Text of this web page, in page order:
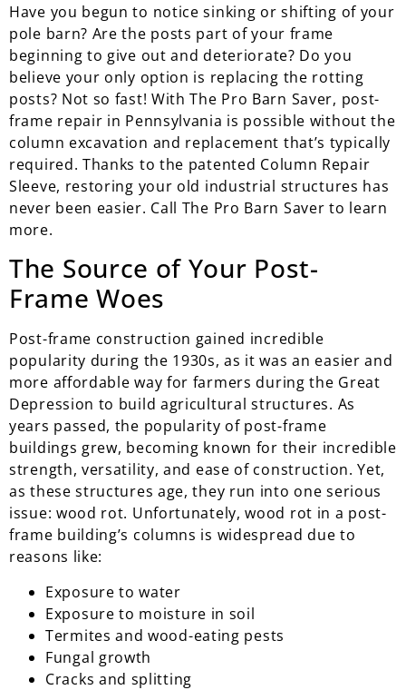
Have you begun to notice sinking or shifting of your
pole barn? Are the posts part of your frame
beginning to give out and deteriorate? Do you
believe your only option is replacing the rotting
posts? Not so fast! With The Pro Barn Saver, post-
frame repair in Pennsylvania is possible without the
column excavation and replacement that’s typically
required. Thanks to the patented Column Repair
Sleeve, restoring your old industrial structures has
never been easier. Call The Pro Barn Saver to learn
more.
The Source of Your Post-
Frame Woes
Post-frame construction gained incredible
popularity during the 1930s, as it was an easier and
more affordable way for farmers during the Great
Depression to build agricultural structures. As
years passed, the popularity of post-frame
buildings grew, becoming known for their incredible
strength, versatility, and ease of construction. Yet,
as these structures age, they run into one serious
issue: wood rot. Unfortunately, wood rot in a post-
frame building’s columns is widespread due to
reasons like:
Exposure to water
Exposure to moisture in soil
Termites and wood-eating pests
Fungal growth
Cracks and splitting